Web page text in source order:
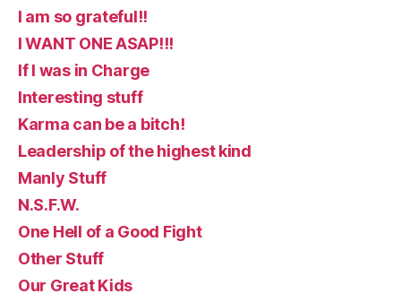
I am so grateful!!
I WANT ONE ASAP!!!
If I was in Charge
Interesting stuff
Karma can be a bitch!
Leadership of the highest kind
Manly Stuff
N.S.F.W.
One Hell of a Good Fight
Other Stuff
Our Great Kids